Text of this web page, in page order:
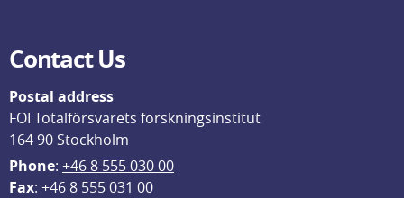
Contact Us
Postal address
FOI Totalförsvarets forskningsinstitut
164 90 Stockholm
Phone: +46 8 555 030 00
Fax: +46 8 555 031 00